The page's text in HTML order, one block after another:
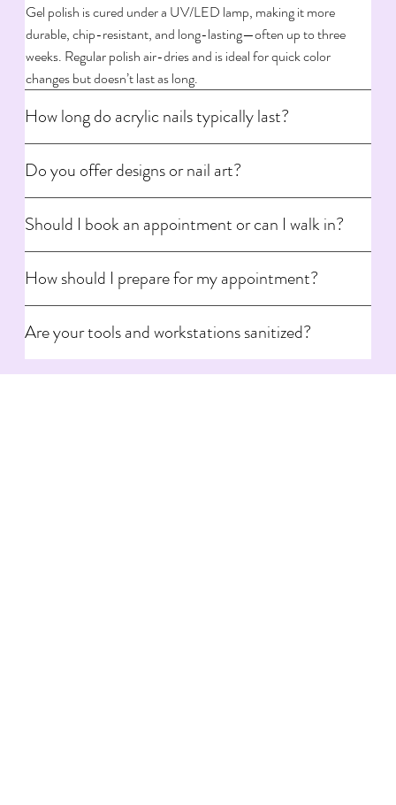
Gel polish is cured under a UV/LED lamp, making it more
durable, chip-resistant, and long-lasting—often up to three
weeks. Regular polish air-dries and is ideal for quick color
changes but doesn’t last as long.
How long do acrylic nails typically last?
Do you offer designs or nail art?
Should I book an appointment or can I walk in?
How should I prepare for my appointment?
Are your tools and workstations sanitized?